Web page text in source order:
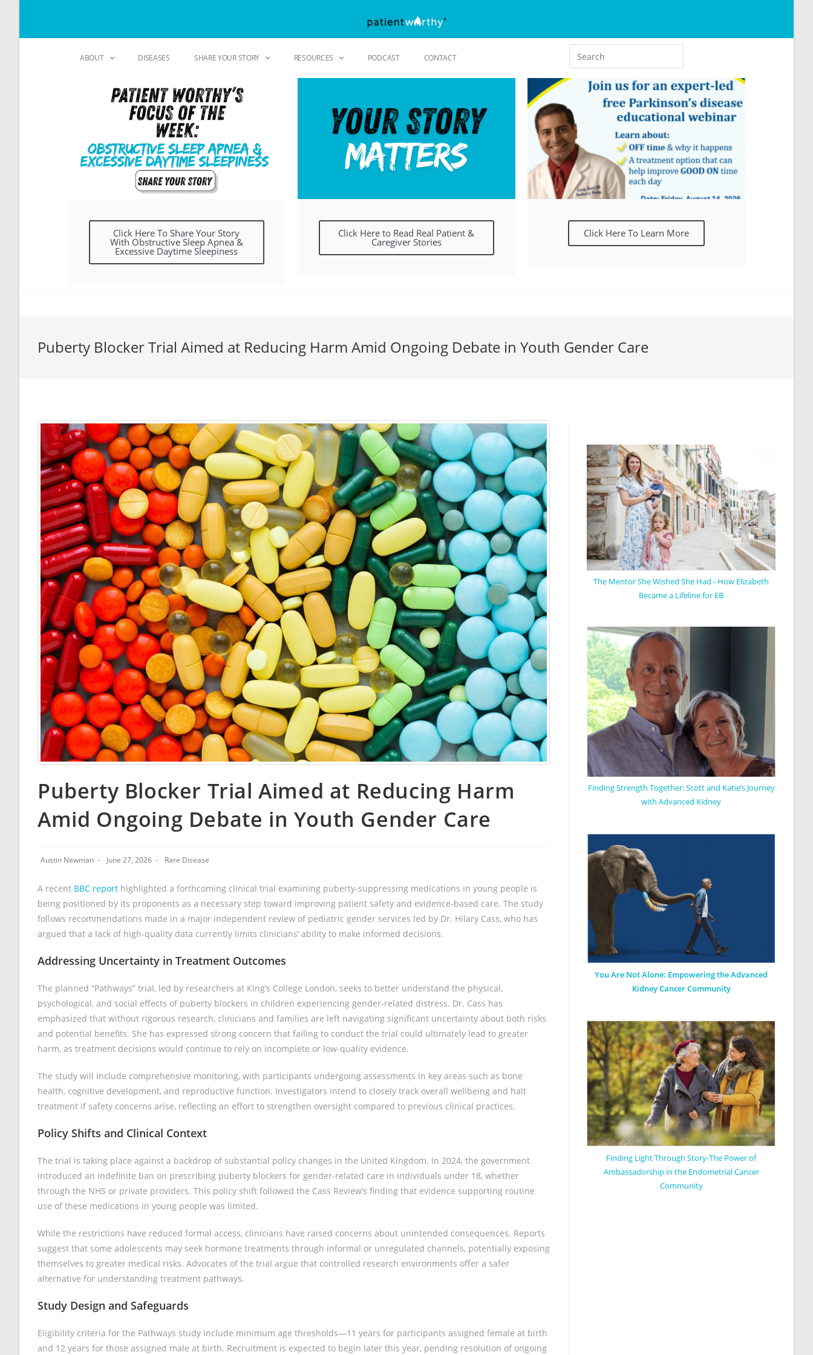
ABOUT DISEASES SHARE YOUR STORY RESOURCES PODCAST CONTACT
Click Here To Share Your Story
With Obstructive Sleep Apnea &
Excessive Daytime Sleepiness
Click Here to Read Real Patient &
Caregiver Stories
Click Here To Learn More
Puberty Blocker Trial Aimed at Reducing Harm Amid Ongoing Debate in Youth Gender Care
Puberty Blocker Trial Aimed at Reducing Harm
Amid Ongoing Debate in Youth Gender Care
Austin Newman June 27, 2026 Rare Disease
A recent BBC report highlighted a forthcoming clinical trial examining puberty-suppressing medications in young people is
being positioned by its proponents as a necessary step toward improving patient safety and evidence-based care. The study
follows recommendations made in a major independent review of pediatric gender services led by Dr. Hilary Cass, who has
argued that a lack of high-quality data currently limits clinicians’ ability to make informed decisions.
Addressing Uncertainty in Treatment Outcomes
The planned “Pathways” trial, led by researchers at King’s College London, seeks to better understand the physical,
psychological, and social effects of puberty blockers in children experiencing gender-related distress. Dr. Cass has
emphasized that without rigorous research, clinicians and families are left navigating significant uncertainty about both risks
and potential benefits. She has expressed strong concern that failing to conduct the trial could ultimately lead to greater
harm, as treatment decisions would continue to rely on incomplete or low-quality evidence.
The study will include comprehensive monitoring, with participants undergoing assessments in key areas such as bone
health, cognitive development, and reproductive function. Investigators intend to closely track overall wellbeing and halt
treatment if safety concerns arise, reflecting an effort to strengthen oversight compared to previous clinical practices.
Policy Shifts and Clinical Context
The trial is taking place against a backdrop of substantial policy changes in the United Kingdom. In 2024, the government
introduced an indefinite ban on prescribing puberty blockers for gender-related care in individuals under 18, whether
through the NHS or private providers. This policy shift followed the Cass Review’s finding that evidence supporting routine
use of these medications in young people was limited.
While the restrictions have reduced formal access, clinicians have raised concerns about unintended consequences. Reports
suggest that some adolescents may seek hormone treatments through informal or unregulated channels, potentially exposing
themselves to greater medical risks. Advocates of the trial argue that controlled research environments offer a safer
alternative for understanding treatment pathways.
Study Design and Safeguards
Eligibility criteria for the Pathways study include minimum age thresholds—11 years for participants assigned female at birth
and 12 years for those assigned male at birth. Recruitment is expected to begin later this year, pending resolution of ongoing
The Mentor She Wished She Had - How Elizabeth
Became a Lifeline for EB
Finding Strength Together: Scott and Katie’s Journey
with Advanced Kidney
You Are Not Alone: Empowering the Advanced
Kidney Cancer Community
Finding Light Through Story-The Power of
Ambassadorship in the Endometrial Cancer
Community